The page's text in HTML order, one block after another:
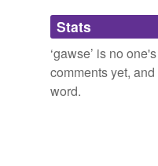
Adding tags is
we update our
Stats
‘gawse’ is no
comments yet,
word.